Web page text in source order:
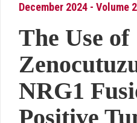
December 2024 - Volume
The Use of
NRG1
Positive